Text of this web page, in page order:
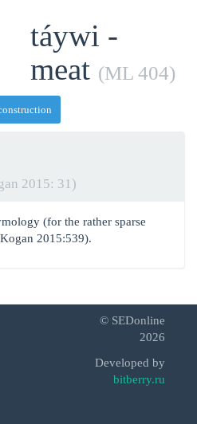
táywi -
meat (ML 404)
2015: 31)
(for the rather sparse
2015:539).
© SEDonline
2026
Developed by
bitberry.ru